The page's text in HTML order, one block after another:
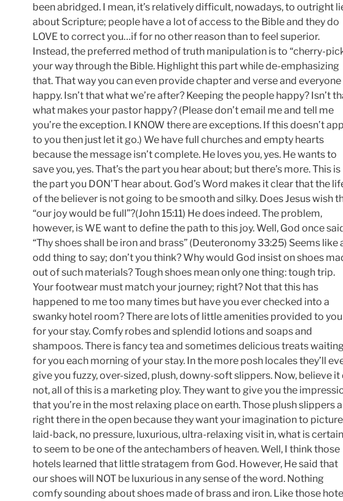
been abridged. I mean, it’s relatively difficult, nowadays, to outright
about Scripture; people have a lot of access to the Bible and they do
LOVE to correct you…if for no other reason than to feel superior.
Instead, the preferred method of truth manipulation is to “cherry-
your way through the Bible. Highlight this part while de-emphasizing
that. That way you can even provide chapter and verse and everyone
happy. Isn’t that what we’re after? Keeping the people happy? Isn’t
what makes your pastor happy? (Please don’t email me and tell me
you’re the exception. I KNOW there are exceptions. If this doesn’t
to you then just let it go.) We have full churches and empty hearts
because the message isn’t complete. He loves you, yes. He wants to
save you, yes. That’s the part you hear about; but there’s more. This is
the part you DON’T hear about. God’s Word makes it clear that the
of the believer is not going to be smooth and silky. Does Jesus wish
“our joy would be full”?(John 15:11) He does indeed. The problem,
however, is WE want to define the path to this joy. Well, God once
“Thy shoes shall be iron and brass” (Deuteronomy 33:25) Seems like
odd thing to say; don’t you think? Why would God insist on shoes
out of such materials? Tough shoes mean only one thing: tough trip.
Your footwear must match your journey; right? Not that this has
happened to me too many times but have you ever checked into a
swanky hotel room? There are lots of little amenities provided to you
for your stay. Comfy robes and splendid lotions and soaps and
shampoos. There is fancy tea and sometimes delicious treats waiting
for you each morning of your stay. In the more posh locales they’ll
give you fuzzy, over-sized, plush, downy-soft slippers. Now, believe it
not, all of this is a marketing ploy. They want to give you the
that you’re in the most relaxing place on earth. Those plush slippers
right there in the open because they want your imagination to
laid-back, no pressure, luxurious, ultra-relaxing visit in, what is certain
to seem to be one of the antechambers of heaven. Well, I think those
hotels learned that little stratagem from God. However, He said that
our shoes will NOT be luxurious in any sense of the word. Nothing
comfy sounding about shoes made of brass and iron. Like those